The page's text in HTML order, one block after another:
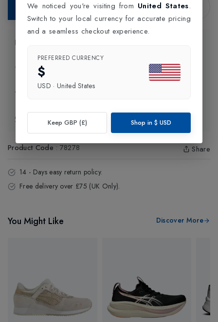
Add to Bag
Delivery Information
Exchange & Returns
Product Code : 78278 Share
14 - Days easy return policy.
Free delivery over £75 (UK Only).
You Might Like Discover More
We noticed you're visiting from United States.
Switch to your local currency for accurate pricing
and a seamless checkout experience.
PREFERRED CURRENCY
$
USD · United States
Keep GBP (£) Shop in $ USD